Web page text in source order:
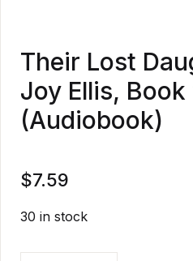
Their Lost
Joy Ellis, Book
(Audiobook)
$7.59
30 in stock